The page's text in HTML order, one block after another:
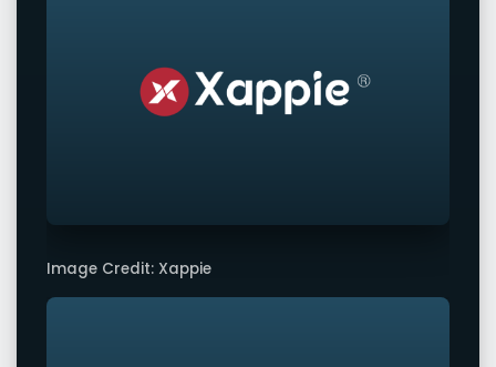
Image Credit: Xappie